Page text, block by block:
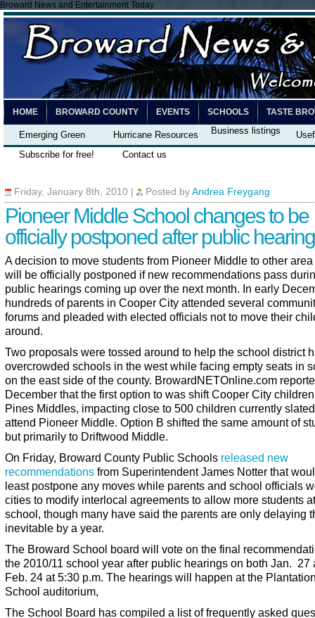
Broward News and Entertainment Today
HOME BROWARD COUNTY EVENTS SCHOOLS TASTE
Emerging Green Hurricane Resources Business listings
Subscribe for free!
Contact us
Friday, January 8th, 2010 Posted by Andrea Freygang
Pioneer Middle School changes to be
officially postponed after public
A decision to move students from Pioneer Middle to other
will be officially postponed if new recommendations pass
public hearings coming up over the next month. In early
hundreds of parents in Cooper City attended several
forums and pleaded with elected officials not to move their
around.
Two proposals were tossed around to help the school district
overcrowded schools in the west while facing empty seats in
on the east side of the county. BrowardNETOnline.com
December that the first option to was shift Cooper City
Pines Middles, impacting close to 500 children currently
attend Pioneer Middle. Option B shifted the same amount of
but primarily to Driftwood Middle.
On Friday, Broward County Public Schools released new
recommendations from Superintendent James Notter that
least postpone any moves while parents and school officials
cities to modify interlocal agreements to allow more students
school, though many have said the parents are only delaying
inevitable by a year.
The Broward School board will vote on the final
the 2010/11 school year after public hearings on both Jan. 27
Feb. 24 at 5:30 p.m. The hearings will happen at the
School auditorium,
The School Board has compiled a list of frequently asked